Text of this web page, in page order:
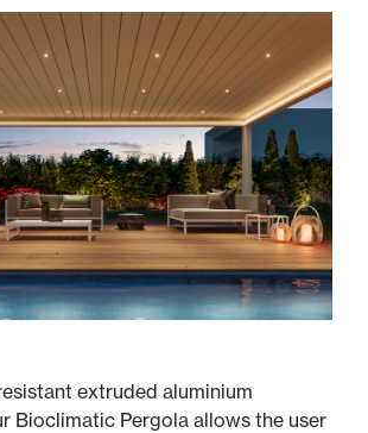
extruded aluminium
Bioclimatic Pergola allows the user